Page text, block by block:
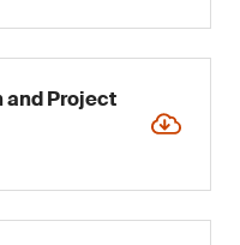
and Project